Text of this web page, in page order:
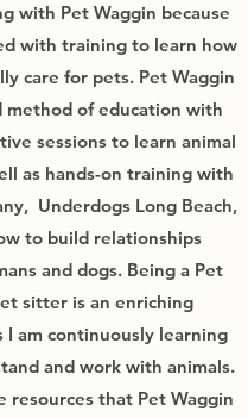
with Pet Waggin because
with training to learn how
care for pets. Pet Waggin
method of education with
sessions to learn animal
as hands-on training with
Underdogs Long Beach,
to build relationships
and dogs. Being a Pet
sitter is an enriching
I am continuously learning
and work with animals.
resources that Pet Waggin